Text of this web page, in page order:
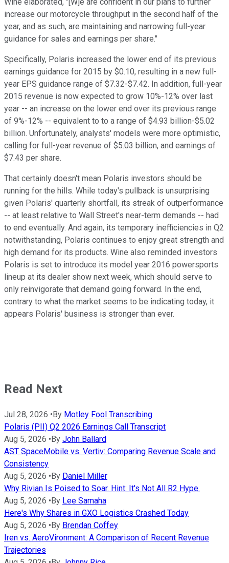
increase our motorcycle throughput in the second half of the
year, and as such, are maintaining and narrowing full-year
guidance for sales and earnings per share."
Specifically, Polaris increased the lower end of its previous
earnings guidance for 2015 by $0.10, resulting in a new full-
year EPS guidance range of $7.32-$7.42. In addition, full-year
2015 revenue is now expected to grow 10%-12% over last
year -- an increase on the lower end over its previous range
of 9%-12% -- equivalent to to a range of $4.93 billion-$5.02
billion. Unfortunately, analysts' models were more optimistic,
calling for full-year revenue of $5.03 billion, and earnings of
$7.43 per share.
That certainly doesn't mean Polaris investors should be
running for the hills. While today's pullback is unsurprising
given Polaris' quarterly shortfall, its streak of outperformance
-- at least relative to Wall Street's near-term demands -- had
to end eventually. And again, its temporary inefficiencies in Q2
notwithstanding, Polaris continues to enjoy great strength and
high demand for its products. Wine also reminded investors
Polaris is set to introduce its model year 2016 powersports
lineup at its dealer show next week, which should serve to
only reinvigorate that demand going forward. In the end,
contrary to what the market seems to be indicating today, it
appears Polaris' business is stronger than ever.
Read Next
Jul 28, 2026 •By Motley Fool Transcribing
Polaris (PII) Q2 2026 Earnings Call Transcript
Aug 5, 2026 •By John Ballard
AST SpaceMobile vs. Vertiv: Comparing Revenue Scale and
Consistency
Aug 5, 2026 •By Daniel Miller
Why Rivian Is Poised to Soar. Hint: It's Not All R2 Hype.
Aug 5, 2026 •By Lee Samaha
Here's Why Shares in GXO Logistics Crashed Today
Aug 5, 2026 •By Brendan Coffey
Iren vs. AeroVironment: A Comparison of Recent Revenue
Trajectories